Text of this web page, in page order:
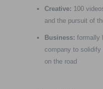
Creative: 100
and the pursuit of
Business: formally
company to
on the road